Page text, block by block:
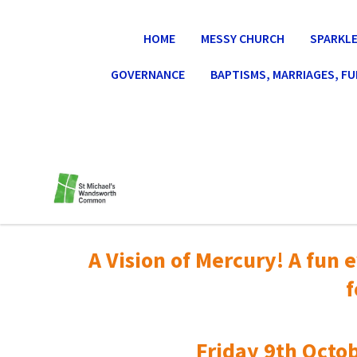
HOME MESSY CHURCH
GOVERNANCE BAPTISMS, MARRIAGES,
A Vision of Mercury! A fun
Friday 9th